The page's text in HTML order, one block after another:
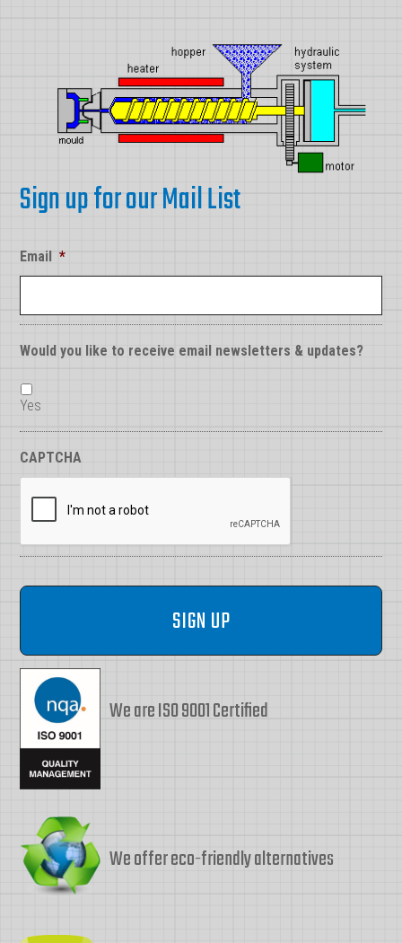
Sign up for our Mail List
Email *
Would you like to receive email newsletters & updates?
Yes
CAPTCHA
We are ISO 9001 Certified
We offer eco-friendly alternatives